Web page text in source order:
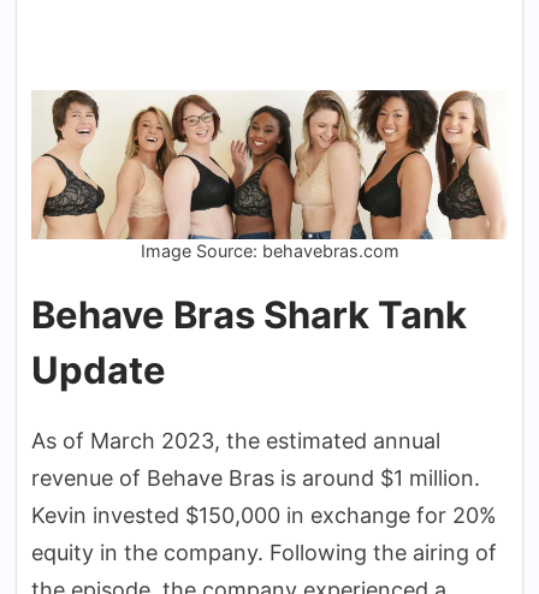
Image Source: behavebras.com
Behave Bras Shark Tank
Update
As of March 2023, the estimated annual
revenue of Behave Bras is around $1 million.
Kevin invested $150,000 in exchange for 20%
equity in the company. Following the airing of